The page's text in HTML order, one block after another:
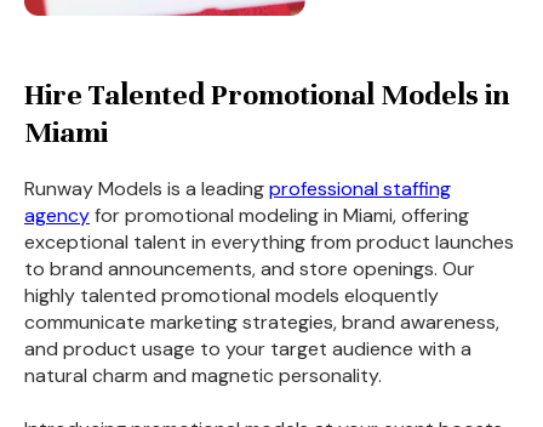
Hire Talented Promotional Models in
Miami
Runway Models is a leadingprofessional staffing
agencyfor promotional modeling in Miami, offering
exceptional talent in everything from product launches
to brand announcements, and store openings. Our
highly talented promotional models eloquently
communicate marketing strategies, brand awareness,
and product usage to your target audience with a
natural charm and magnetic personality.